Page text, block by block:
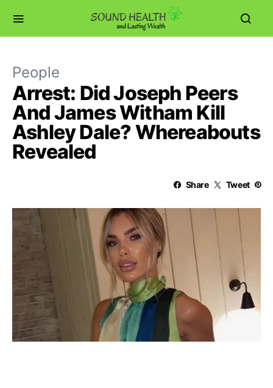
People
Arrest: Did Joseph Peers
And James Witham Kill
Ashley Dale? Whereabouts
Revealed
Share Tweet